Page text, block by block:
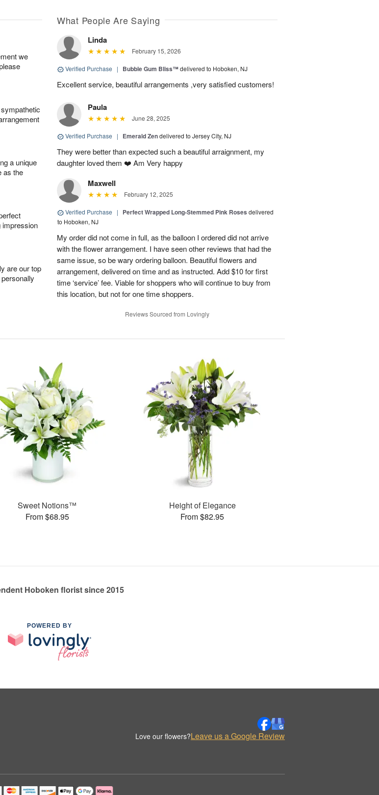
we
a unique
as the
impression
are our top
What People Are Saying
Linda
February 15, 2026
Verified Purchase | Bubble Gum Bliss™delivered to Hoboken, NJ
Excellent service, beautiful arrangements ,very satisfied customers!
Paula
June 28, 2025
Verified Purchase | Emerald Zendelivered to Jersey City, NJ
They were better than expected such a beautiful arraignment, my
daughter loved them ❤️ Am Very happy
Maxwell
February 12, 2025
Verified Purchase | Perfect Wrapped Long-Stemmed Pink Roses delivered
to Hoboken, NJ
My order did not come in full, as the balloon I ordered did not arrive
with the flower arrangement. I have seen other reviews that had the
same issue, so be wary ordering balloon. Beautiful flowers and
arrangement, delivered on time and as instructed. Add $10 for first
time ‘service’ fee. Viable for shoppers who will continue to buy from
this location, but not for one time shoppers.
Reviews Sourced from Lovingly
Sweet Notions™
From $68.95
Height of Elegance
From $82.95
Hoboken florist since 2015
POWERED BY
Love our flowers?Leave us a Google Review